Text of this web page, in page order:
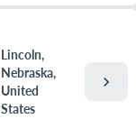
Lincoln,
Nebraska,
United
States
chevron_right